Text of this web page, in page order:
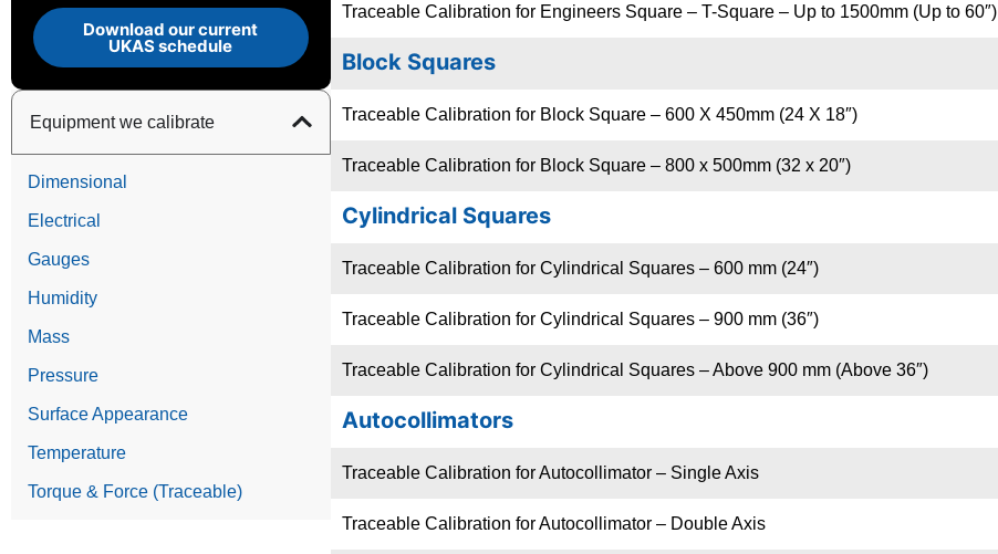
Download our current
UKAS schedule
Equipment we calibrate
Dimensional
Electrical
Gauges
Humidity
Mass
Pressure
Surface Appearance
Temperature
Torque & Force (Traceable)
Traceable Calibration for Engineers Square – T-Square – Up to 1500mm (Up to 60″)
Block Squares
Traceable Calibration for Block Square – 600 X 450mm (24 X 18″)
Traceable Calibration for Block Square – 800 x 500mm (32 x 20″)
Cylindrical Squares
Traceable Calibration for Cylindrical Squares – 600 mm (24″)
Traceable Calibration for Cylindrical Squares – 900 mm (36″)
Traceable Calibration for Cylindrical Squares – Above 900 mm (Above 36″)
Autocollimators
Traceable Calibration for Autocollimator – Single Axis
Traceable Calibration for Autocollimator – Double Axis